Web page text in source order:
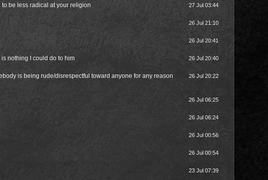
be less radical at your religion 27 Jul 03:44
26 Jul 21:10
26 Jul 20:41
nothing I could do to him 26 Jul 20:40
is being rude/disrespectful toward anyone for any reason
26 Jul 20:22
26 Jul 06:25
26 Jul 06:24
26 Jul 00:56
26 Jul 00:54
23 Jul 07:39